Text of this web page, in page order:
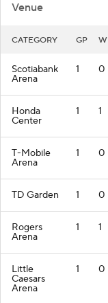
Venue
CATEGORY GP W
Scotiabank
Arena
1 0
Honda
Center
1 1
T-Mobile
Arena
1 0
TD Garden 1 0
Rogers
Arena
1 1
Little
Caesars
Arena
1 0